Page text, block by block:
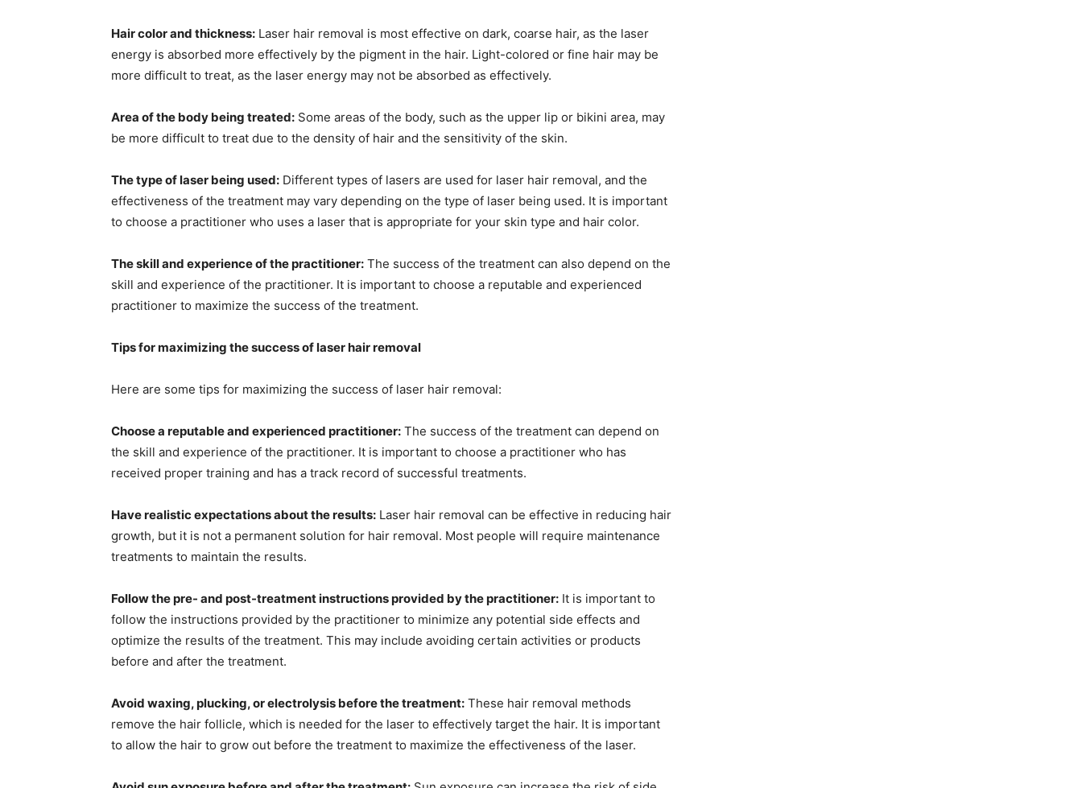
Hair color and thickness: Laser hair removal is most effective on dark, coarse hair, as the laser
energy is absorbed more effectively by the pigment in the hair. Light-colored or fine hair may be
more difficult to treat, as the laser energy may not be absorbed as effectively.
Area of the body being treated: Some areas of the body, such as the upper lip or bikini area, may
be more difficult to treat due to the density of hair and the sensitivity of the skin.
The type of laser being used: Different types of lasers are used for laser hair removal, and the
effectiveness of the treatment may vary depending on the type of laser being used. It is important
to choose a practitioner who uses a laser that is appropriate for your skin type and hair color.
The skill and experience of the practitioner: The success of the treatment can also depend on the
skill and experience of the practitioner. It is important to choose a reputable and experienced
practitioner to maximize the success of the treatment.
Tips for maximizing the success of laser hair removal
Here are some tips for maximizing the success of laser hair removal:
Choose a reputable and experienced practitioner: The success of the treatment can depend on
the skill and experience of the practitioner. It is important to choose a practitioner who has
received proper training and has a track record of successful treatments.
Have realistic expectations about the results: Laser hair removal can be effective in reducing hair
growth, but it is not a permanent solution for hair removal. Most people will require maintenance
treatments to maintain the results.
Follow the pre- and post-treatment instructions provided by the practitioner: It is important to
follow the instructions provided by the practitioner to minimize any potential side effects and
optimize the results of the treatment. This may include avoiding certain activities or products
before and after the treatment.
Avoid waxing, plucking, or electrolysis before the treatment: These hair removal methods
remove the hair follicle, which is needed for the laser to effectively target the hair. It is important
to allow the hair to grow out before the treatment to maximize the effectiveness of the laser.